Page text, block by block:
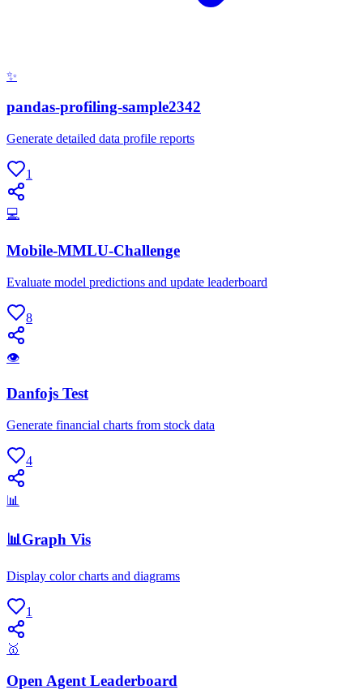
✨
pandas-profiling-sample2342
Generate detailed data profile reports
1
💻
Mobile-MMLU-Challenge
Evaluate model predictions and update leaderboard
8
👁
Danfojs Test
Generate financial charts from stock data
4
📊
📊Graph Vis
Display color charts and diagrams
1
🥇
Open Agent Leaderboard